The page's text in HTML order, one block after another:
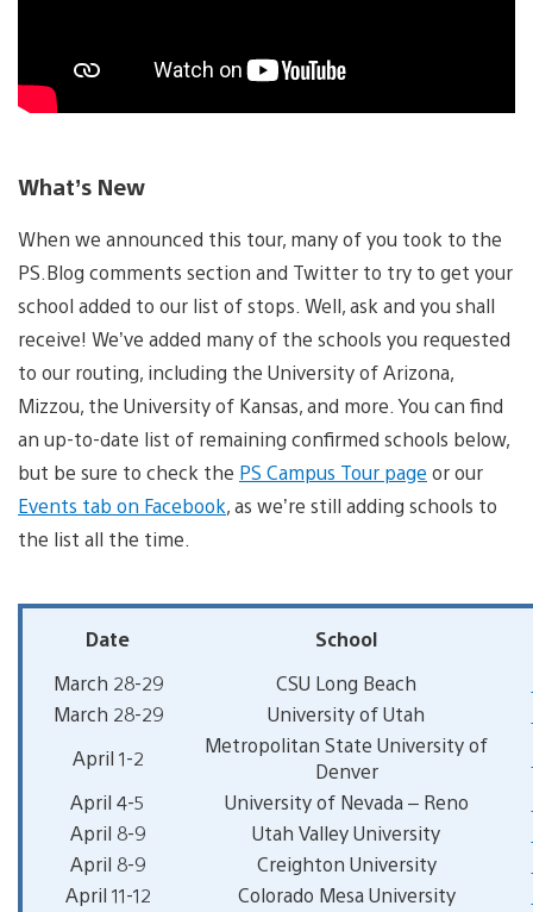
What’s New
When we announced this tour, many of you took to the
PS.Blog comments section and Twitter to try to get your
school added to our list of stops. Well, ask and you shall
receive! We’ve added many of the schools you requested
to our routing, including the University of Arizona,
Mizzou, the University of Kansas, and more. You can find
an up-to-date list of remaining confirmed schools below,
but be sure to check the PS Campus Tour page or our
Events tab on Facebook, as we’re still adding schools to
the list all the time.
Date
School
March 28-29
CSU Long Beach
March 28-29
University of Utah
April 1-2
Metropolitan State University of
Denver
April 4-5
University of Nevada – Reno
April 8-9
Utah Valley University
April 8-9
Creighton University
April 11-12
Colorado Mesa University